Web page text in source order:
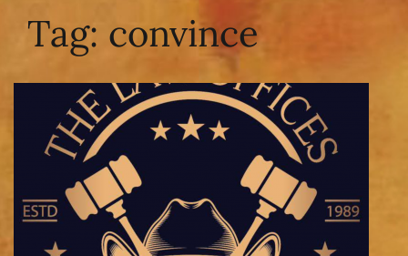
Tag: convince